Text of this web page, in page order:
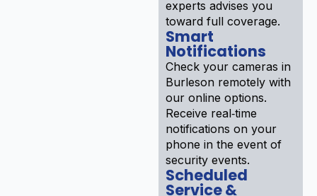
experts advises you
toward full coverage.
Smart
Notifications
Check your cameras in
Burleson remotely with
our online options.
Receive real‑time
notifications on your
phone in the event of
security events.
Scheduled
Service &